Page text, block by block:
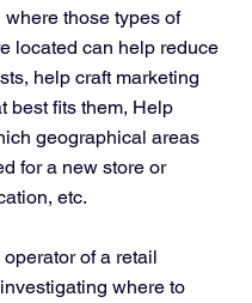
where those types of
located can help reduce
help craft marketing
best fits them, Help
geographical areas
for a new store or
etc.
of a retail
where to